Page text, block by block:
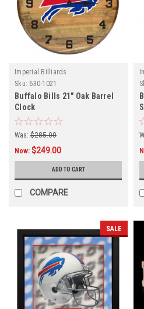
Imperial Billiards
Sku: 630-1021
Buffalo Bills 21" Oak Barrel
Clock
Was: $285.00
Now: $249.00
ADD TO CART
COMPARE
SALE